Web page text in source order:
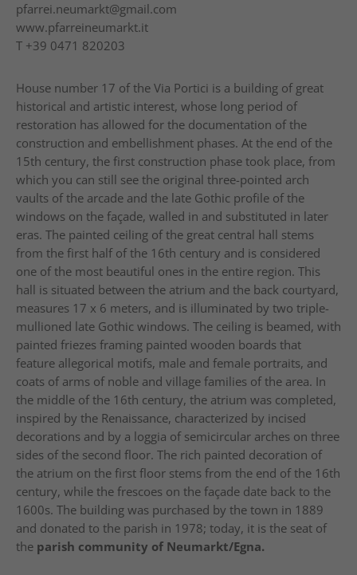
pfarrei.neumarkt@gmail.com
www.pfarreineumarkt.it
T +39 0471 820203
House number 17 of the Via Portici is a building of great
historical and artistic interest, whose long period of
restoration has allowed for the documentation of the
construction and embellishment phases. At the end of the
15th century, the first construction phase took place, from
which you can still see the original three-pointed arch
vaults of the arcade and the late Gothic profile of the
windows on the façade, walled in and substituted in later
eras. The painted ceiling of the great central hall stems
from the first half of the 16th century and is considered
one of the most beautiful ones in the entire region. This
hall is situated between the atrium and the back courtyard,
measures 17 x 6 meters, and is illuminated by two triple-
mullioned late Gothic windows. The ceiling is beamed, with
painted friezes framing painted wooden boards that
feature allegorical motifs, male and female portraits, and
coats of arms of noble and village families of the area. In
the middle of the 16th century, the atrium was completed,
inspired by the Renaissance, characterized by incised
decorations and by a loggia of semicircular arches on three
sides of the second floor. The rich painted decoration of
the atrium on the first floor stems from the end of the 16th
century, while the frescoes on the façade date back to the
1600s. The building was purchased by the town in 1889
and donated to the parish in 1978; today, it is the seat of
the parish community of Neumarkt/Egna.